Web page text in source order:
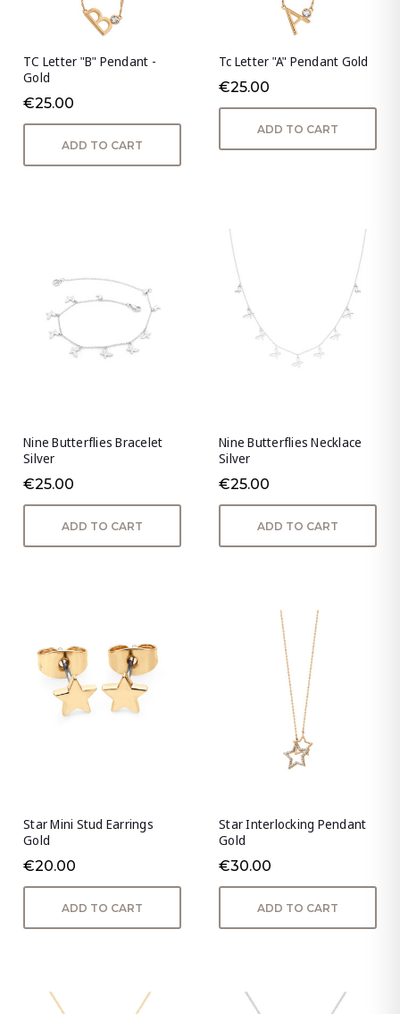
TC Letter "B" Pendant -
Gold
€25.00
ADD TO CART
Tc Letter "A" Pendant Gold
€25.00
ADD TO CART
Nine Butterflies Bracelet
Silver
€25.00
ADD TO CART
Nine Butterflies Necklace
Silver
€25.00
ADD TO CART
Star Mini Stud Earrings
Gold
€20.00
ADD TO CART
Star Interlocking Pendant
Gold
€30.00
ADD TO CART